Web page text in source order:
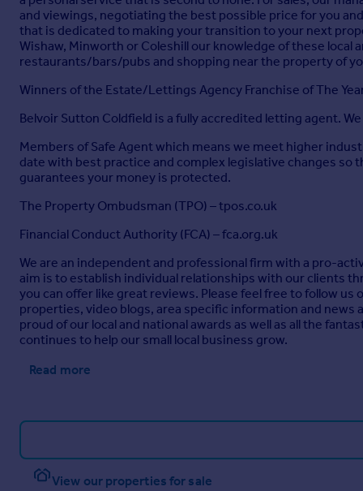
and viewings, negotiating the best possible price for you
that is dedicated to making your transition to your next
Wishaw, Minworth or Coleshill our knowledge of these local
restaurants/bars/pubs and shopping near the property of
Winners of the Estate/Lettings Agency Franchise of The
Belvoir Sutton Coldfield is a fully accredited letting agent.
Members of Safe Agent which means we meet higher
date with best practice and complex legislative changes so
guarantees your money is protected.
The Property Ombudsman (TPO) – tpos.co.uk
Financial Conduct Authority (FCA) – fca.org.uk
We are an independent and professional firm with a pro-
aim is to establish individual relationships with our clients
you can offer like great reviews. Please feel free to follow
properties, video blogs, area specific information and
proud of our local and national awards as well as all the
continues to help our small local business grow.
Read more
View our properties for sale